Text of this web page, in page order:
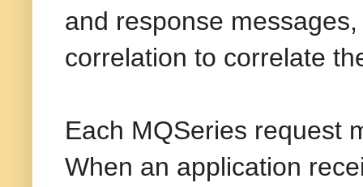
and response
correlation to correlate
Each MQSeries request
When an application